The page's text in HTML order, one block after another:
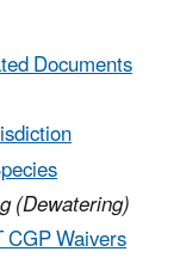
Documents
(Dewatering)
Waivers